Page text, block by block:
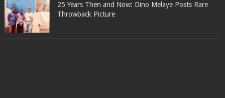
25 Years Then and Now: Dino Melaye Posts Rare
Throwback Picture